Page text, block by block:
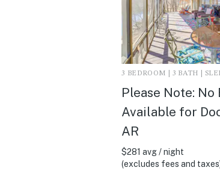
3 BEDROOM | 3 BATH |
Please Note: No
Available for
AR
$281 avg / night
(excludes fees and